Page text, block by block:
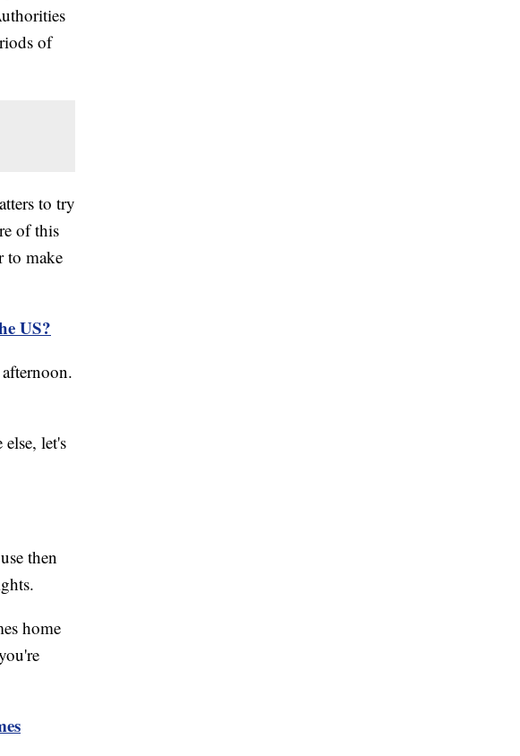
of
to try
of this
to make
US?
let's
then
home